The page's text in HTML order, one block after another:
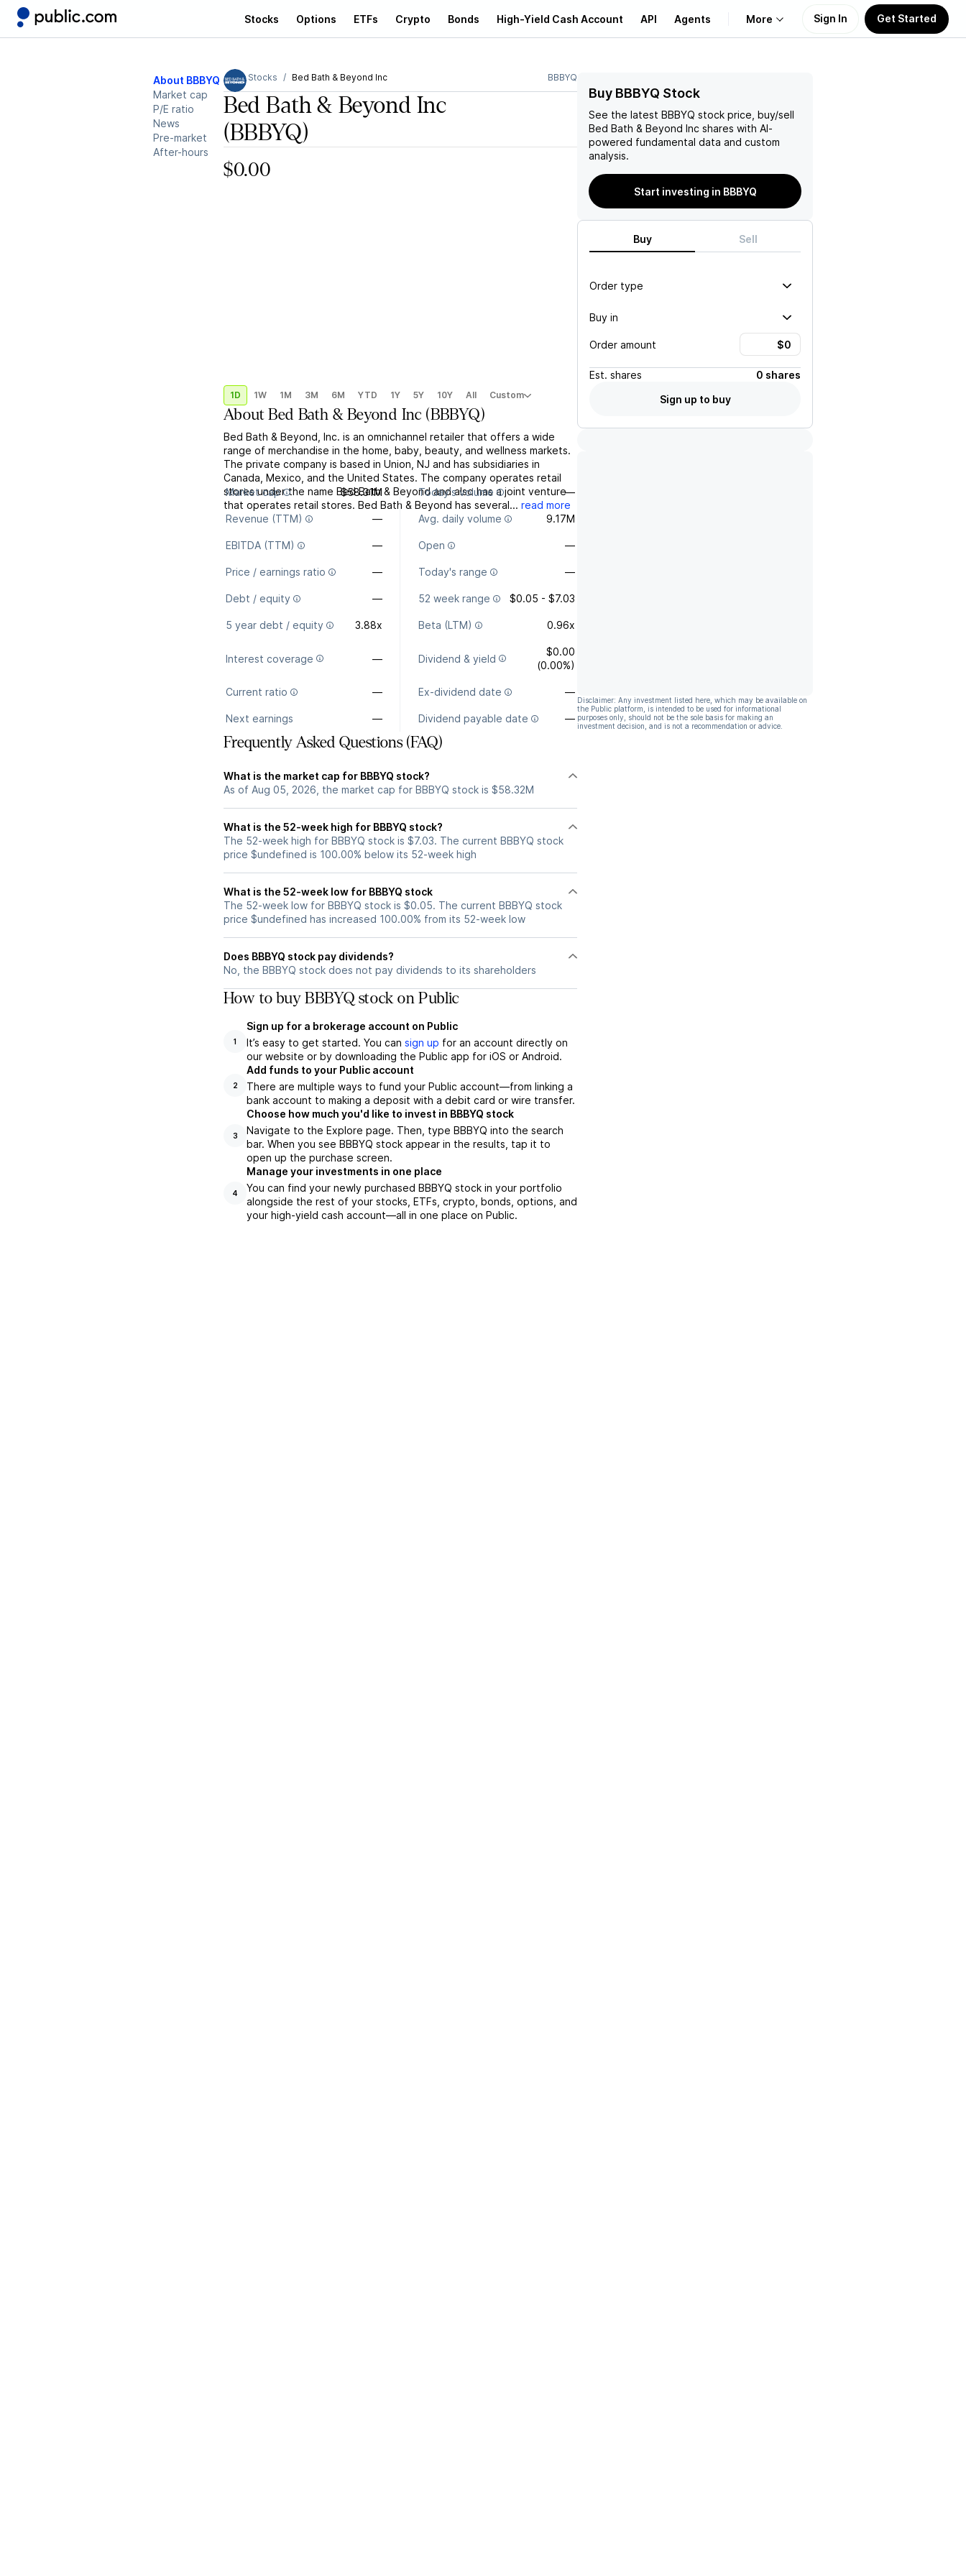
Stocks Options ETFs Crypto Bonds High-Yield Cash Account API Agents More
Learn
Support
Sign In Get Started
About BBBYQ
Market cap
P/E ratio
News
Pre-market
After-hours
Stocks Bed Bath & Beyond Inc BBBYQ
Bed Bath & Beyond Inc
(BBBYQ)
$0.00
1D 1W 1M 3M 6M YTD 1Y 5Y 10Y All Custom
AboutBed Bath & Beyond Inc (BBBYQ)
Bed Bath & Beyond, Inc. is an omnichannel retailer that offers a wide
range of merchandise in the home, baby, beauty, and wellness markets.
The private company is based in Union, NJ and has subsidiaries in
Canada, Mexico, and the United States. The company operates retail
stores under the name Bed Bath & Beyond and also has a joint venture
that operates retail stores. Bed Bath & Beyond has several... read more
Market cap $58.31M Today's volume —
Revenue (TTM) — Avg. daily volume 9.17M
EBITDA (TTM) — Open —
Price / earnings ratio — Today's range —
Debt / equity — 52 week range $0.05 - $7.03
5 year debt / equity 3.88x Beta (LTM) 0.96x
Interest coverage — Dividend & yield
$0.00
(0.00%)
Current ratio — Ex-dividend date —
Next earnings — Dividend payable date —
Frequently Asked Questions (FAQ)
What is the market cap for BBBYQ stock?
As of Aug 05, 2026, the market cap for BBBYQ stock is $58.32M
What is the 52-week high for BBBYQ stock?
The 52-week high for BBBYQ stock is $7.03. The current BBBYQ stock
price $undefined is 100.00% below its 52-week high
What is the 52-week low for BBBYQ stock
The 52-week low for BBBYQ stock is $0.05. The current BBBYQ stock
price $undefined has increased 100.00% from its 52-week low
Does BBBYQ stock pay dividends?
No, the BBBYQ stock does not pay dividends to its shareholders
How to buy BBBYQ stock on Public
1
Sign up for a brokerage account on Public
It’s easy to get started. You can sign up for an account directly on
our website or by downloading the Public app for iOS or Android.
2
Add funds to your Public account
There are multiple ways to fund your Public account—from linking a
bank account to making a deposit with a debit card or wire transfer.
3
Choose how much you'd like to invest in BBBYQ stock
Navigate to the Explore page. Then, type BBBYQ into the search
bar. When you see BBBYQ stock appear in the results, tap it to
open up the purchase screen.
4
Manage your investments in one place
You can find your newly purchased BBBYQ stock in your portfolio
alongside the rest of your stocks, ETFs, crypto, bonds, options, and
your high-yield cash account––all in one place on Public.
Buy BBBYQ Stock
See the latest BBBYQ stock price, buy/sell
Bed Bath & Beyond Inc shares with AI-
powered fundamental data and custom
analysis.
Start investing in BBBYQ
Buy Sell
Order type
Buy in
Order amount
Est. shares
0 shares
Sign up to buy
Disclaimer: Any investment listed here, which may be available on
the Public platform, is intended to be used for informational
purposes only, should not be the sole basis for making an
investment decision, and is not a recommendation or advice.